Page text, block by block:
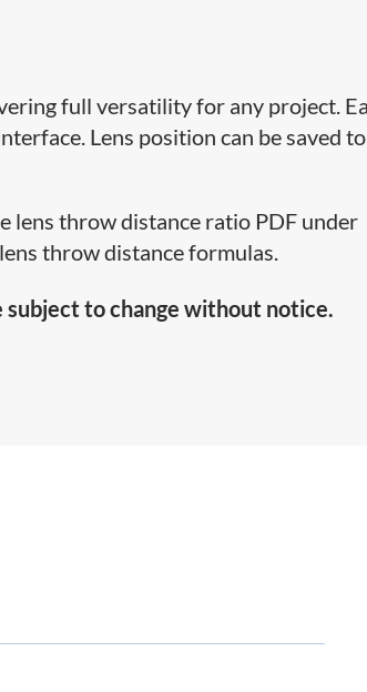
full versatility for any project.
Lens position can be saved to
lens throw distance ratio PDF under
throw distance formulas.
subject to change without notice.